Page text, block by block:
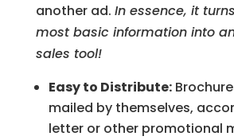
another ad. In essence, it
most basic information into
sales tool!
Easy to Distribute:
mailed by themselves,
letter or other promotional